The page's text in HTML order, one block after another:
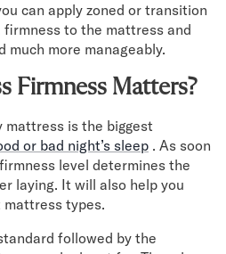
can apply zoned or transition
to the mattress and
much more manageably.
Firmness Matters?
mattress is the biggest
or bad night’s sleep . As soon
level determines the
laying. It will also help you
types.
followed by the